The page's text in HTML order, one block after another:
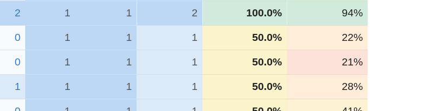
2 1 1 2 100.0% 94%
0 1 1 1 50.0% 22%
0 1 1 1 50.0% 21%
1 1 1 1 50.0% 28%